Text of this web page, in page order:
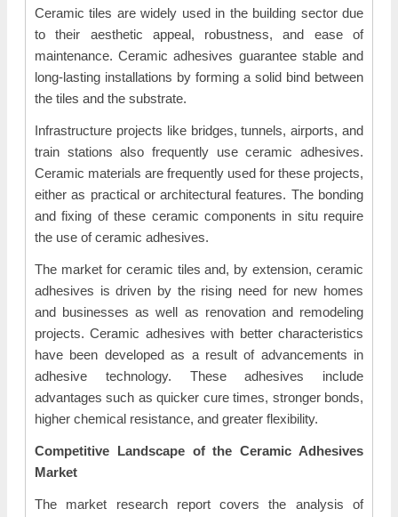
Ceramic tiles are widely used in the building sector due
to their aesthetic appeal, robustness, and ease of
maintenance. Ceramic adhesives guarantee stable and
long-lasting installations by forming a solid bind between
the tiles and the substrate.
Infrastructure projects like bridges, tunnels, airports, and
train stations also frequently use ceramic adhesives.
Ceramic materials are frequently used for these projects,
either as practical or architectural features. The bonding
and fixing of these ceramic components in situ require
the use of ceramic adhesives.
The market for ceramic tiles and, by extension, ceramic
adhesives is driven by the rising need for new homes
and businesses as well as renovation and remodeling
projects. Ceramic adhesives with better characteristics
have been developed as a result of advancements in
adhesive technology. These adhesives include
advantages such as quicker cure times, stronger bonds,
higher chemical resistance, and greater flexibility.
Competitive Landscape of theCeramic Adhesives
Market
The market research report covers the analysis of